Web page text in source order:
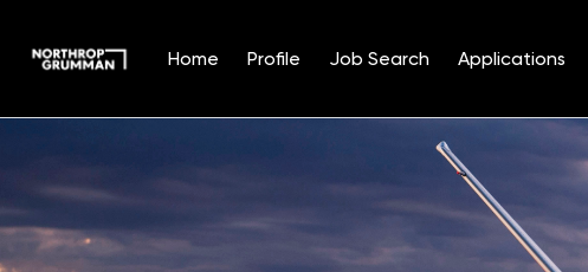
Home Profile Job Search Applications
Position